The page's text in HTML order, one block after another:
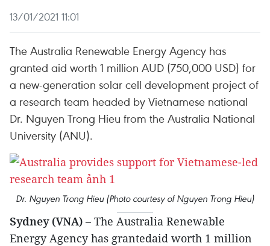
13/01/2021 11:01
The Australia Renewable Energy Agency has
granted aid worth 1 million AUD (750,000 USD) for
a new-generation solar cell development project of
a research team headed by Vietnamese national
Dr. Nguyen Trong Hieu from the Australia National
University (ANU).
Dr. Nguyen Trong Hieu (Photo courtesy of Nguyen Trong Hieu)
Sydney (VNA) – The Australia Renewable
Energy Agency has grantedaid worth 1 million